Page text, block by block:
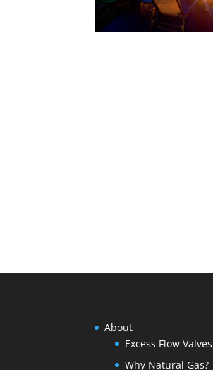
About
Excess Flow Valves
Why Natural Gas?